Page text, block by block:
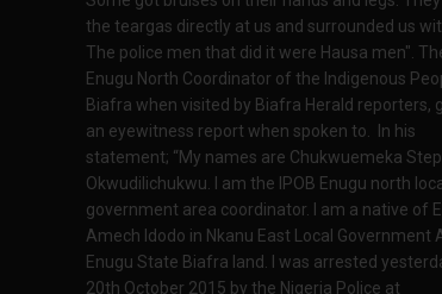
the teargas directly at us and surrounded us
The police men that did it were Hausa men".
Enugu North Coordinator of the Indigenous
Biafra when visited by Biafra Herald reporters,
an eyewitness report when spoken to. In his
statement; “My names are Chukwuemeka
Okwudilichukwu. I am the IPOB Enugu north
government area coordinator. I am a native of
Amech Idodo in Nkanu East Local Government
Enugu State Biafra land. I was arrested
20th October 2015 by the Nigeria Police at